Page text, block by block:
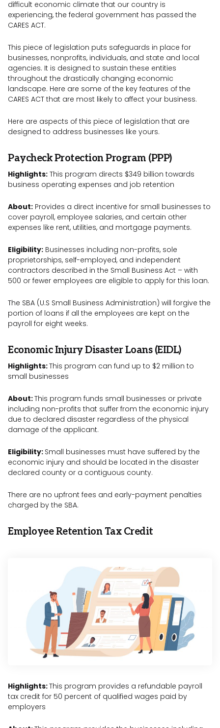
difficult economic climate that our country is
experiencing, the federal government has passed the
CARES ACT.
This piece of legislation puts safeguards in place for
businesses, nonprofits, individuals, and state and local
agencies. It is designed to sustain these entities
throughout the drastically changing economic
landscape. Here are some of the key features of the
CARES ACT that are most likely to affect your business.
Here are aspects of this piece of legislation that are
designed to address businesses like yours.
Paycheck Protection Program (PPP)
Highlights: This program directs $349 billion towards
business operating expenses and job retention
About: Provides a direct incentive for small businesses to
cover payroll, employee salaries, and certain other
expenses like rent, utilities, and mortgage payments.
Eligibility: Businesses including non-profits, sole
proprietorships, self-employed, and independent
contractors described in the Small Business Act – with
500 or fewer employees are eligible to apply for this loan.
The SBA (U.S Small Business Administration) will forgive the
portion of loans if all the employees are kept on the
payroll for eight weeks.
Economic Injury Disaster Loans (EIDL)
Highlights:This program can fund up to $2 million to
small businesses
About:This program funds small businesses or private
including non-profits that suffer from the economic injury
due to declared disaster regardless of the physical
damage of the applicant.
Eligibility: Small businesses must have suffered by the
economic injury and should be located in the disaster
declared county or a contiguous county.
There are no upfront fees and early-payment penalties
charged by the SBA.
Employee Retention Tax Credit
Highlights:This program provides a refundable payroll
tax credit for 50 percent of qualified wages paid by
employers